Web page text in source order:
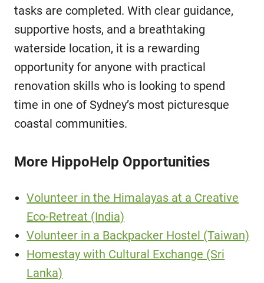
tasks are completed. With clear guidance,
supportive hosts, and a breathtaking
waterside location, it is a rewarding
opportunity for anyone with practical
renovation skills who is looking to spend
time in one of Sydney’s most picturesque
coastal communities.
More HippoHelp Opportunities
Volunteer in the Himalayas at a Creative
Eco-Retreat (India)
Volunteer in a Backpacker Hostel (Taiwan)
Homestay with Cultural Exchange (Sri
Lanka)